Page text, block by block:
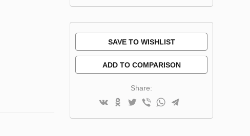
SAVE TO WISHLIST
ADD TO COMPARISON
Share: